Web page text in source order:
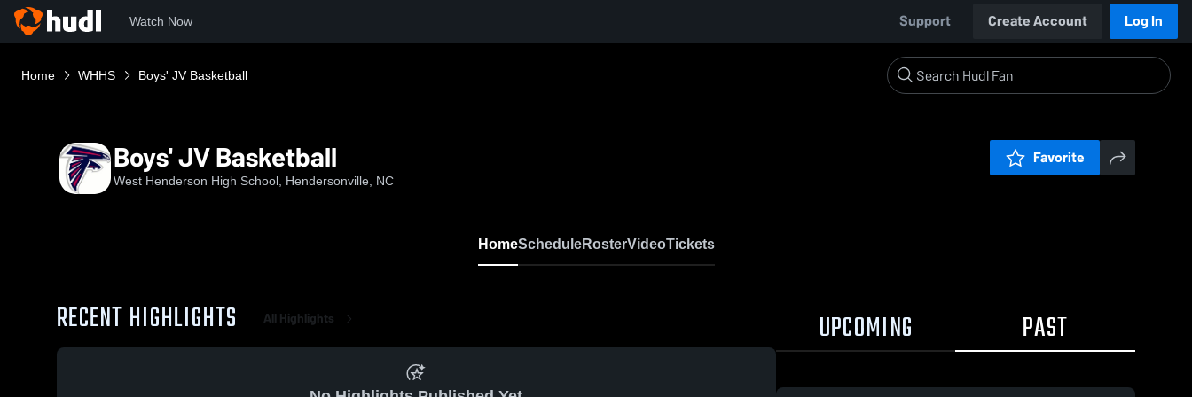
Watch Now Support Create Account Log In
Home WHHS Boys' JV Basketball
Boys' JV Basketball
West Henderson High School, Hendersonville, NC
Favorite
HomeScheduleRosterVideoTickets
RECENT HIGHLIGHTS All Highlights UPCOMING PAST